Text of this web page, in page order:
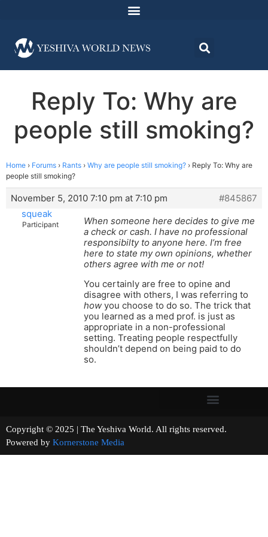
Reply To: Why are
people still smoking?
Home › Forums › Rants › Why are people still smoking? › Reply To: Why are
people still smoking?
November 5, 2010 7:10 pm at 7:10 pm
#845867
squeak
Participant
When someone here decides to give me
a check or cash. I have no professional
responsibilty to anyone here. I’m free
here to state my own opinions, whether
others agree with me or not!
You certainly are free to opine and
disagree with others, I was referring to
how you choose to do so. The trick that
you learned as a med prof. is just as
appropriate in a non-professional
setting. Treating people respectfully
shouldn’t depend on being paid to do
so.
Copyright © 2025 | The Yeshiva World. All rights reserved.
Powered by Kornerstone Media